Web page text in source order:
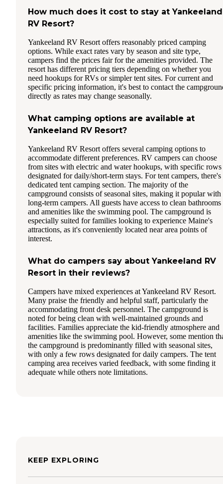
How much does it cost to stay at Yankeeland
RV Resort?
Yankeeland RV Resort offers reasonably priced camping
options. While exact rates vary by season and site type,
campers find the prices fair for the amenities provided. The
resort has different pricing tiers depending on whether you
need hookups for RVs or simpler tent sites. For current and
specific pricing information, it's best to contact the
directly as rates may change seasonally.
What camping options are available at
Yankeeland RV Resort?
Yankeeland RV Resort offers several camping options to
accommodate different preferences. RV campers can choose
from sites with electric and water hookups, with specific rows
designated for daily/short-term stays. For tent campers, there's
dedicated tent camping section. The majority of the
campground consists of seasonal sites, making it popular with
long-term campers. All guests have access to clean bathrooms
and amenities like the swimming pool. The campground is
especially suited for families looking to experience Maine's
attractions, as it's conveniently located near area points of
interest.
What do campers say about Yankeeland RV
Resort in their reviews?
Campers have mixed experiences at Yankeeland RV Resort.
Many praise the friendly and helpful staff, particularly the
accommodating front desk personnel. The campground is
noted for being clean with well-maintained grounds and
facilities. Families appreciate the kid-friendly atmosphere and
amenities like the swimming pool. However, some mention
the campground is predominantly filled with seasonal sites,
with only a few rows designated for daily campers. The tent
camping area receives varied feedback, with some finding it
adequate while others note limitations.
KEEP EXPLORING